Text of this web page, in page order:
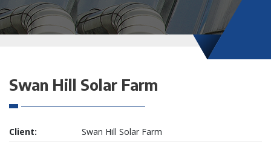
Swan Hill Solar Farm
Client:
Swan Hill Solar Farm